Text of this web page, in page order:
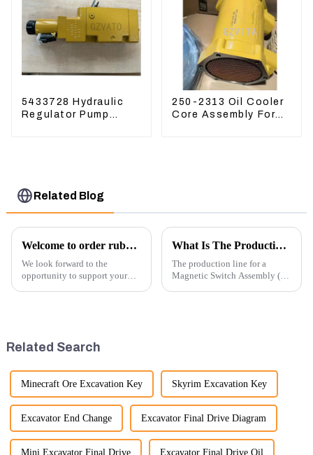
5433728 Hydraulic
Regulator Pump
250-2313 Oil Cooler
Core Assembly For
Related Blog
Welcome to order rubber chain For different sizes
We look forward to the
opportunity to support your
What Is The Production Process of Magnetic Switch Assembly?
The production line for a
Magnetic Switch Assembly (24
Related Search
Minecraft Ore Excavation Key Skyrim Excavation Key
Excavator End Change Excavator Final Drive Diagram
Mini Excavator Final Drive Excavator Final Drive Oil